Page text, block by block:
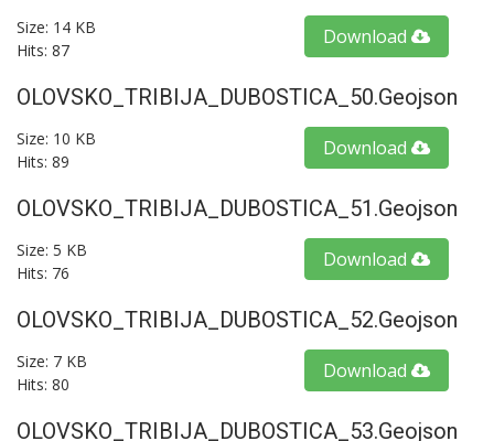
Size: 14 KB
Hits: 87
Download
OLOVSKO_TRIBIJA_DUBOSTICA_50.geojson
Size: 10 KB
Hits: 89
Download
OLOVSKO_TRIBIJA_DUBOSTICA_51.geojson
Size: 5 KB
Hits: 76
Download
OLOVSKO_TRIBIJA_DUBOSTICA_52.geojson
Size: 7 KB
Hits: 80
Download
OLOVSKO_TRIBIJA_DUBOSTICA_53.geojson